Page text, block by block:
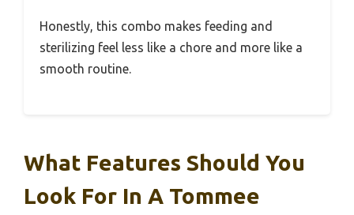
Honestly, this combo makes feeding and
sterilizing feel less like a chore and more like a
smooth routine.
What Features Should You
Look For In A Tommee